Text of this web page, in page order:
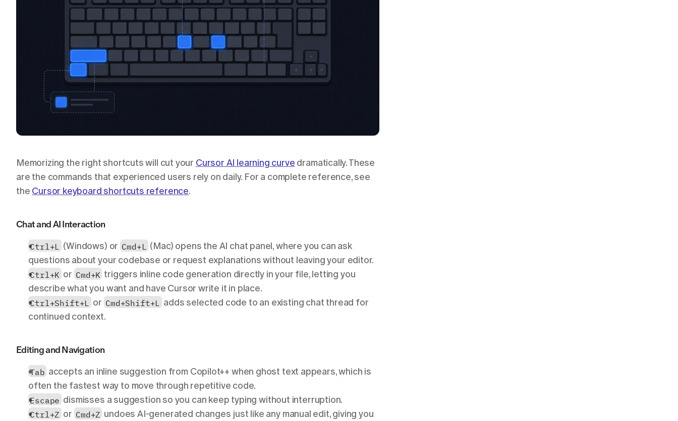
Memorizing the right shortcuts will cut your Cursor AI learning curve dramatically. These
are the commands that experienced users rely on daily. For a complete reference, see
the Cursor keyboard shortcuts reference.
Chat and AI Interaction
Ctrl+L (Windows) or Cmd+L
(Mac) opens the AI chat panel, where you can ask
questions about your codebase or request explanations without leaving your editor.
Ctrl+K or Cmd+K triggers inline code generation directly in your file, letting you
describe what you want and have Cursor write it in place.
Ctrl+Shift+L or Cmd+Shift+L
adds selected code to an existing chat thread for
continued context.
Editing and Navigation
Tab accepts an inline suggestion from Copilot++ when ghost text appears, which is
often the fastest way to move through repetitive code.
Escape dismisses a suggestion so you can keep typing without interruption.
Ctrl+Z or Cmd+Z undoes AI-generated changes just like any manual edit, giving you